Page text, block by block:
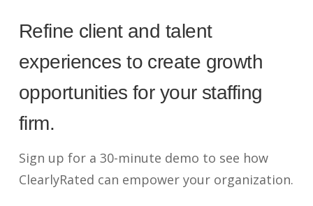
Refine client and talent
experiences to create growth
opportunities for your staffing
firm.
Sign up for a 30-minute demo to see how
ClearlyRated can empower your organization.